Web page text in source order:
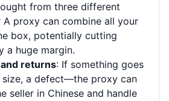
from three different
A proxy can combine all your
box, potentially cutting
a huge margin.
returns: If something goes
a defect—the proxy can
seller in Chinese and handle